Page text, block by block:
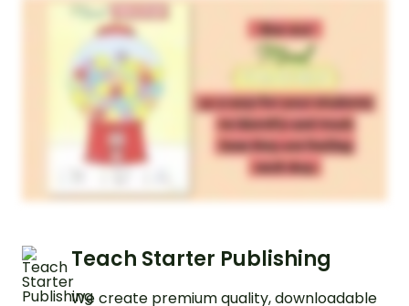
Teach Starter Publishing
We create premium quality, downloadable